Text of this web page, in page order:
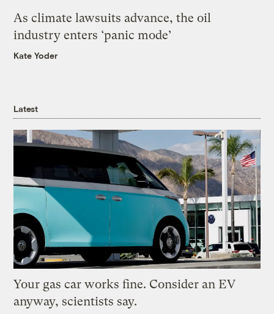
As climate lawsuits advance, the oil
industry enters ‘panic mode’
Kate Yoder
Latest
Your gas car works fine. Consider an EV
anyway, scientists say.